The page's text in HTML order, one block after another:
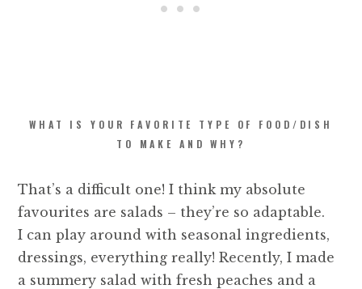
WHAT IS YOUR FAVORITE TYPE OF FOOD/DISH
TO MAKE AND WHY?
That’s a difficult one! I think my absolute
favourites are salads – they’re so adaptable.
I can play around with seasonal ingredients,
dressings, everything really! Recently, I made
a summery salad with fresh peaches and a